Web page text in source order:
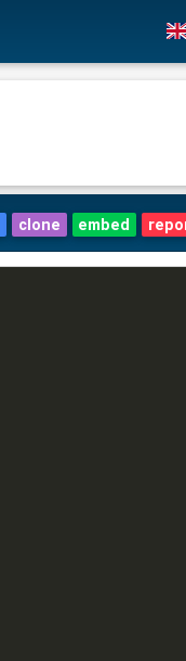
clone embed